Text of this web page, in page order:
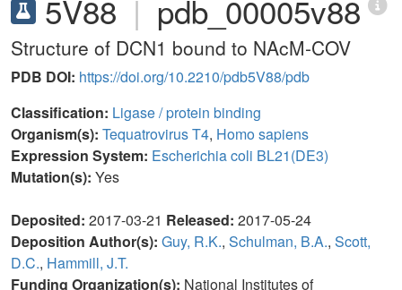
5V88 | pdb_00005v88
Structure of DCN1 bound to NAcM-COV
PDB DOI: https://doi.org/10.2210/pdb5V88/pdb
Classification: Ligase / protein binding
Organism(s): Tequatrovirus T4, Homo sapiens
Expression System: Escherichia coli BL21(DE3)
Mutation(s): Yes
Deposited: 2017-03-21 Released: 2017-05-24
Deposition Author(s): Guy, R.K., Schulman, B.A., Scott,
D.C., Hammill, J.T.
Funding Organization(s): National Institutes of